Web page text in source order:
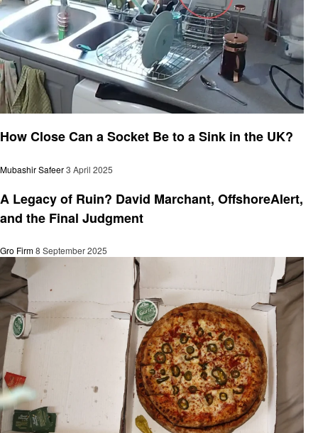
How Close Can a Socket Be to a Sink in the UK?
Mubashir Safeer3 April 2025
A Legacy of Ruin? David Marchant, OffshoreAlert,
and the Final Judgment
Gro Firm8 September 2025